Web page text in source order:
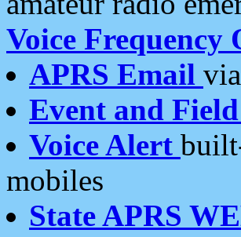
Voice Frequency
APRS Email
Event and
Voice Alert
mobiles
State APRS